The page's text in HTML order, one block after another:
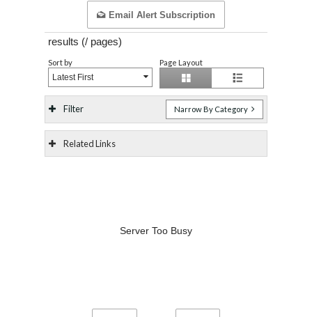
Email Alert Subscription
results (/ pages)
Sort by
Latest First
Page Layout
Filter Narrow By Category
Related Links
Server Too Busy